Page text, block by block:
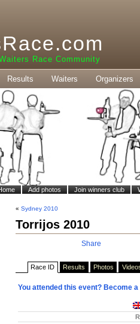
Race Community
Results Waiters Organizers
Add photos Join winners club
« Sydney 2010
Torrijos 2010
Share
Race ID Results Photos
You attended this event? Become